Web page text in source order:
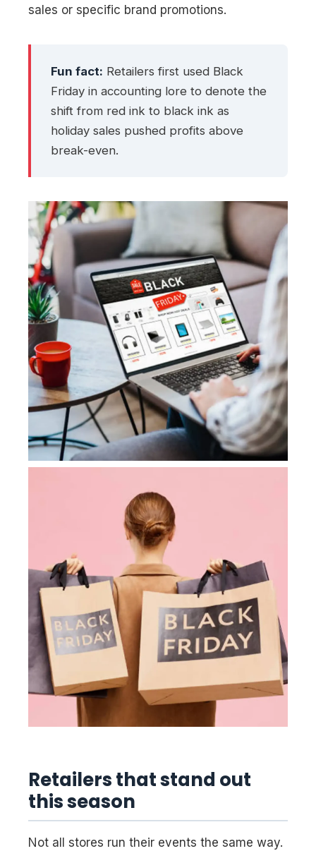
sales or specific brand promotions.
Fun fact: Retailers first used Black
Friday in accounting lore to denote the
shift from red ink to black ink as
holiday sales pushed profits above
break-even.
Retailers that stand out
this season
Not all stores run their events the same way.